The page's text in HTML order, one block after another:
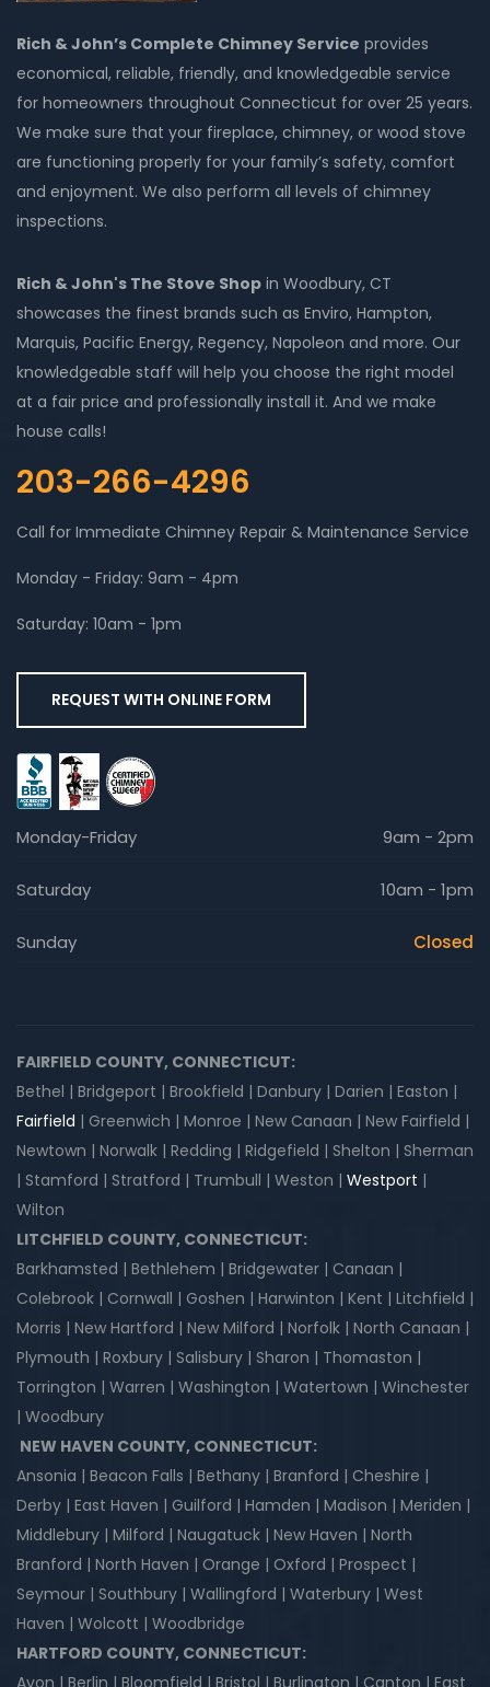
Rich & John’s Complete Chimney Service provides
economical, reliable, friendly, and knowledgeable service
for homeowners throughout Connecticut for over 25 years.
We make sure that your fireplace, chimney, or wood stove
are functioning properly for your family’s safety, comfort
and enjoyment. We also perform all levels of chimney
inspections.
Rich & John's The Stove Shop in Woodbury, CT
showcases the finest brands such as Enviro, Hampton,
Marquis, Pacific Energy, Regency, Napoleon and more. Our
knowledgeable staff will help you choose the right model
at a fair price and professionally install it. And we make
house calls!
203-266-4296
Call for Immediate Chimney Repair & Maintenance Service
Monday - Friday: 9am - 4pm
Saturday: 10am - 1pm
REQUEST WITH ONLINE FORM
Monday-Friday 9am - 2pm
Saturday 10am - 1pm
Sunday Closed
FAIRFIELD COUNTY, CONNECTICUT:
Bethel | Bridgeport | Brookfield | Danbury | Darien | Easton |
Fairfield | Greenwich | Monroe | New Canaan | New Fairfield |
Newtown | Norwalk | Redding | Ridgefield | Shelton | Sherman
| Stamford | Stratford | Trumbull | Weston | Westport |
Wilton
LITCHFIELD COUNTY, CONNECTICUT:
Barkhamsted | Bethlehem | Bridgewater | Canaan |
Colebrook | Cornwall | Goshen | Harwinton | Kent | Litchfield |
Morris | New Hartford | New Milford | Norfolk | North Canaan |
Plymouth | Roxbury | Salisbury | Sharon | Thomaston |
Torrington | Warren | Washington | Watertown | Winchester
| Woodbury
NEW HAVEN COUNTY, CONNECTICUT:
Ansonia | Beacon Falls | Bethany | Branford | Cheshire |
Derby | East Haven | Guilford | Hamden | Madison | Meriden |
Middlebury | Milford | Naugatuck | New Haven | North
Branford | North Haven | Orange | Oxford | Prospect |
Seymour | Southbury | Wallingford | Waterbury | West
Haven | Wolcott | Woodbridge
HARTFORD COUNTY, CONNECTICUT:
Avon | Berlin | Bloomfield | Bristol | Burlington | Canton | East